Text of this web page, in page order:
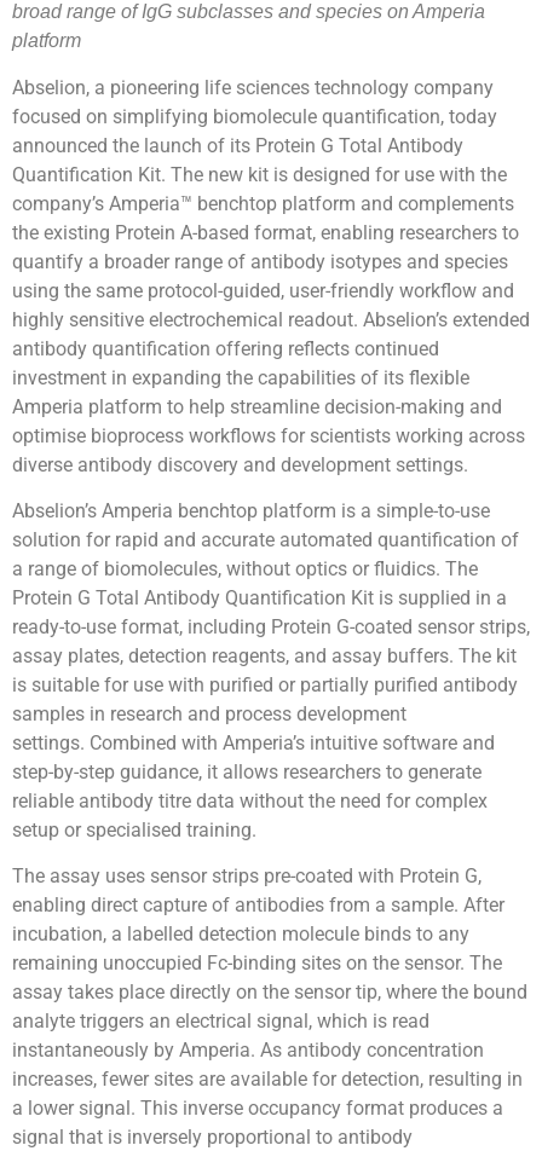
broad range of IgG subclasses and species on Amperia
platform
Abselion, a pioneering life sciences technology company
focused on simplifying biomolecule quantification, today
announced the launch of its Protein G Total Antibody
Quantification Kit. The new kit is designed for use with the
company’s Amperia™ benchtop platform and complements
the existing Protein A-based format, enabling researchers to
quantify a broader range of antibody isotypes and species
using the same protocol-guided, user-friendly workflow and
highly sensitive electrochemical readout. Abselion’s extended
antibody quantification offering reflects continued
investment in expanding the capabilities of its flexible
Amperia platform to help streamline decision-making and
optimise bioprocess workflows for scientists working across
diverse antibody discovery and development settings.
Abselion’s Amperia benchtop platform is a simple-to-use
solution for rapid and accurate automated quantification of
a range of biomolecules, without optics or fluidics. The
Protein G Total Antibody Quantification Kit is supplied in a
ready-to-use format, including Protein G-coated sensor strips,
assay plates, detection reagents, and assay buffers. The kit
is suitable for use with purified or partially purified antibody
samples in research and process development
settings. Combined with Amperia’s intuitive software and
step-by-step guidance, it allows researchers to generate
reliable antibody titre data without the need for complex
setup or specialised training.
The assay uses sensor strips pre-coated with Protein G,
enabling direct capture of antibodies from a sample. After
incubation, a labelled detection molecule binds to any
remaining unoccupied Fc-binding sites on the sensor. The
assay takes place directly on the sensor tip, where the bound
analyte triggers an electrical signal, which is read
instantaneously by Amperia. As antibody concentration
increases, fewer sites are available for detection, resulting in
a lower signal. This inverse occupancy format produces a
signal that is inversely proportional to antibody